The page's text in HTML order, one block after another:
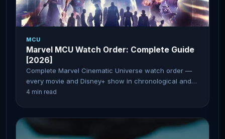
MCU
Marvel MCU Watch Order: Complete Guide
[2026]
Complete Marvel Cinematic Universe watch order —
every movie and Disney+ show in chronological and
release order.
4 min read